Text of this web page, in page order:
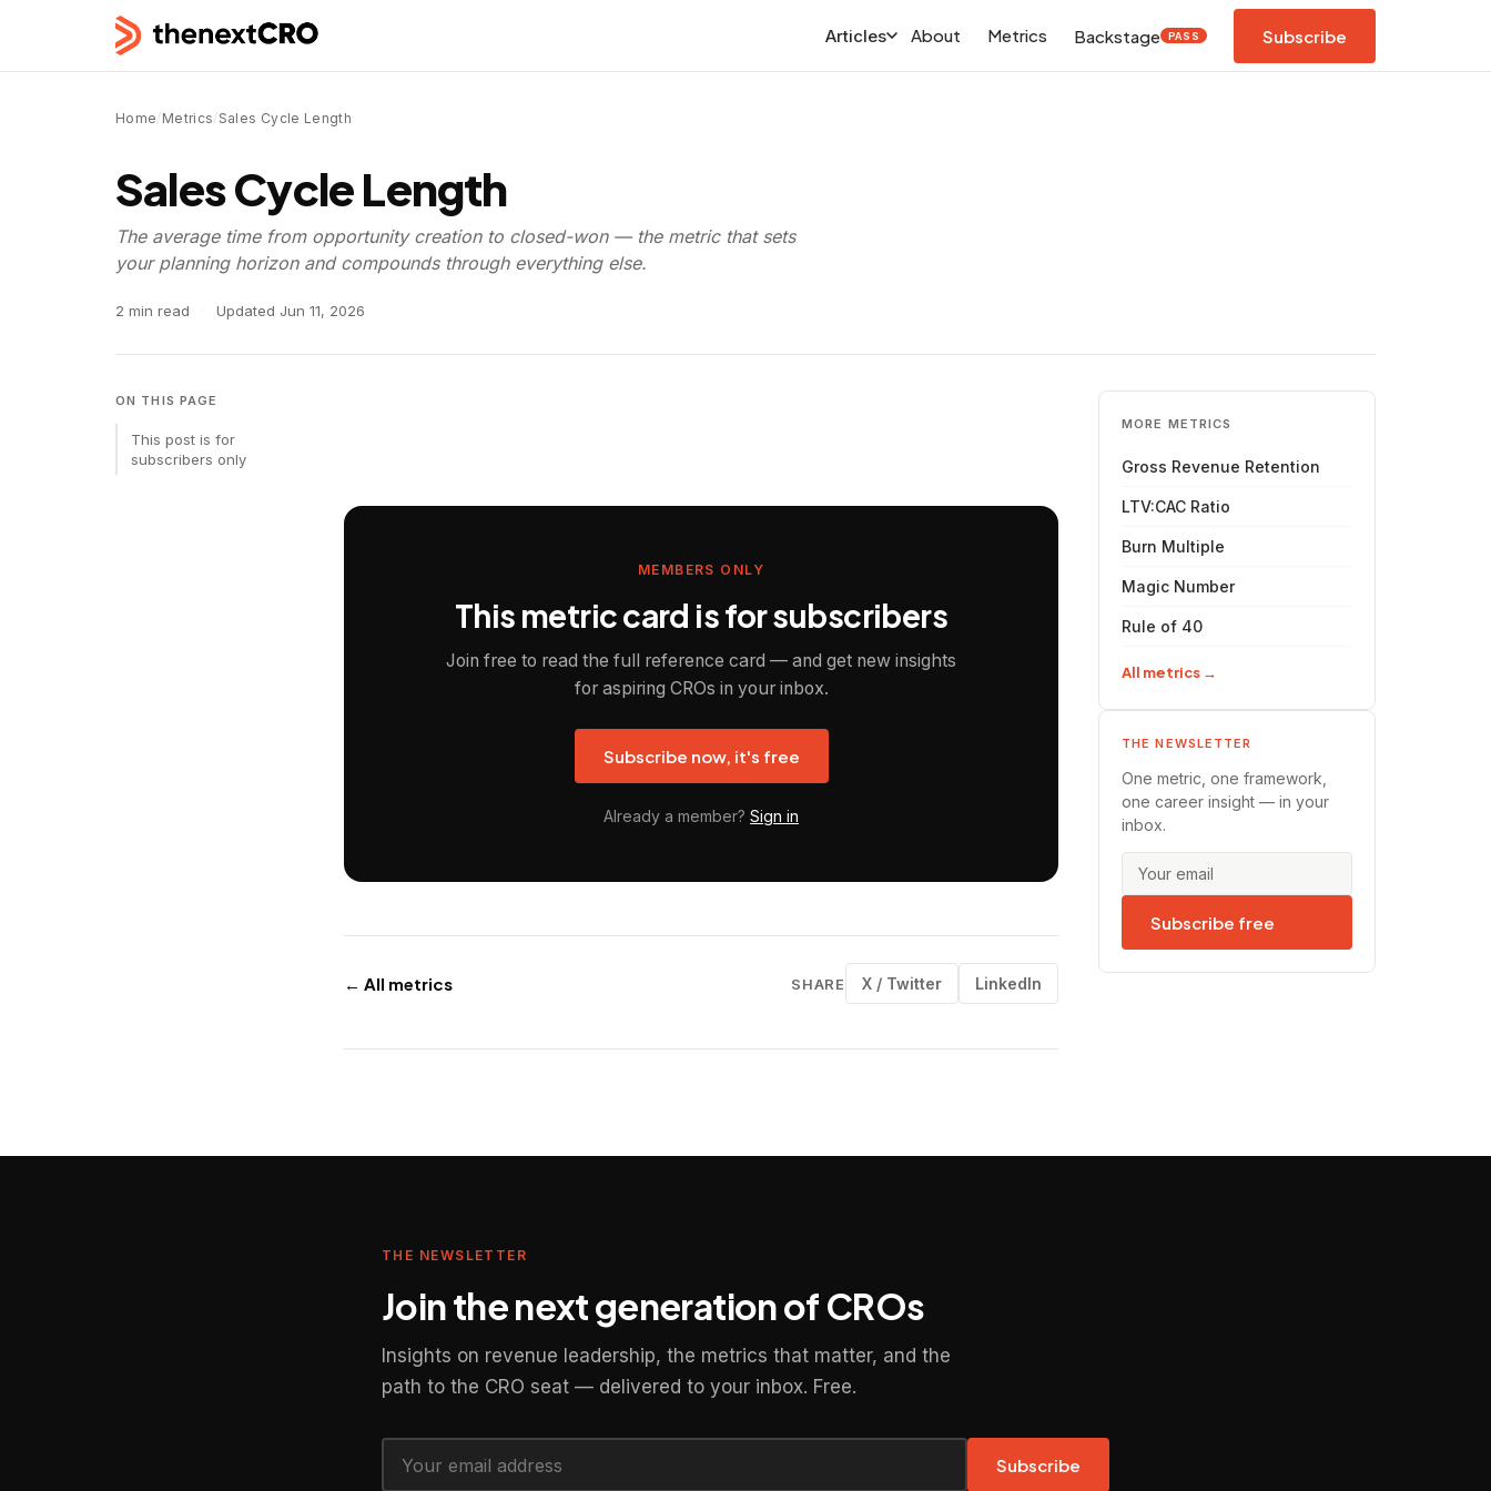
Articles About Metrics Backstage PASS Subscribe
Home /Metrics /Sales Cycle Length
Sales Cycle Length
The average time from opportunity creation to closed-won — the metric that sets
your planning horizon and compounds through everything else.
2 min read Updated Jun 11, 2026
ON THIS PAGE
This post is for
subscribers only
MEMBERS ONLY
This metric card is for subscribers
Join free to read the full reference card — and get new insights
for aspiring CROs in your inbox.
Subscribe now, it's free
Already a member? Sign in
← All metrics SHARE X / Twitter LinkedIn
MORE METRICS
Gross Revenue Retention
LTV:CAC Ratio
Burn Multiple
Magic Number
Rule of 40
All metrics →
THE NEWSLETTER
One metric, one framework,
one career insight — in your
inbox.
Subscribe free
THE NEWSLETTER
Join the next generation of CROs
Insights on revenue leadership, the metrics that matter, and the
path to the CRO seat — delivered to your inbox. Free.
Subscribe